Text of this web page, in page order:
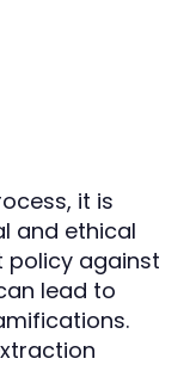
it is
and ethical
policy against
lead to